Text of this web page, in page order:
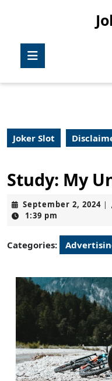
Joker Slot
Study: My
September 2, 2024 |
1:39 pm
Categories: